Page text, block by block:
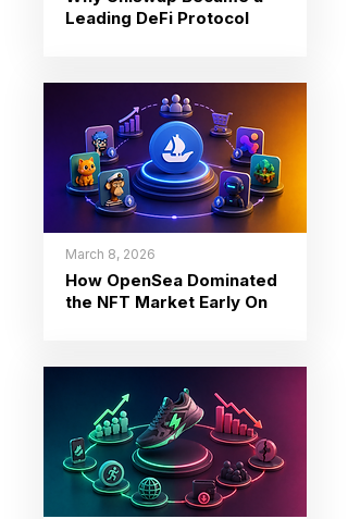
Leading DeFi Protocol
March 8, 2026
How OpenSea Dominated
the NFT Market Early On